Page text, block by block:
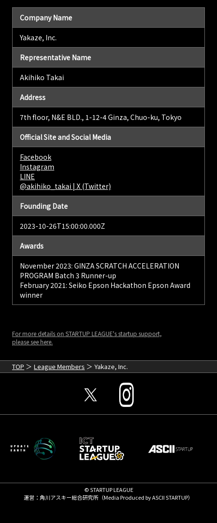
Company Name
Yakaze, Inc.
Representative Name
Akihiko Takai
Address
7th floor, N&E BLD., 1-12-4 Ginza, Chuo-ku, Tokyo
Official Site and Social Media
Facebook
Instagram
LINE
@akihiko_takai | X (Twitter)
Founding Date
2023-10-26T15:00:00.000Z
Awards
November 2023: GINZA SCRATCH ACCELERATION
PROGRAM Batch 3 Runner-up
February 2021: Seiko Epson Hackathon Epson Award
winner
For more details on STARTUP LEAGUE's startup support,
please see here.
TOP League Members Yakaze, Inc.
© STARTUP LEAGUE
運営：角川アスキー総合研究所（Media Produced byASCII STARTUP）